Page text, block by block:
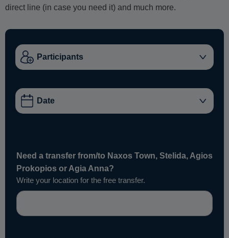
direct line (in case you need it) and much more.
Need a transfer from/to Naxos Town, Stelida, Agios
Prokopios or Agia Anna?
Write your location for the free transfer.